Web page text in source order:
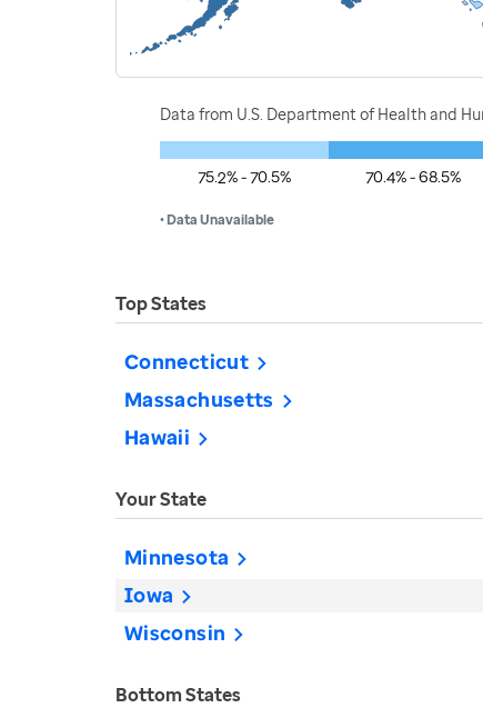
Data from U.S. Department of Health and
75.2% - 70.5% 70.4% - 68.5%
• Data Unavailable
Top States
Connecticut
Massachusetts
Hawaii
Your State
Minnesota
Iowa
Wisconsin
Bottom States